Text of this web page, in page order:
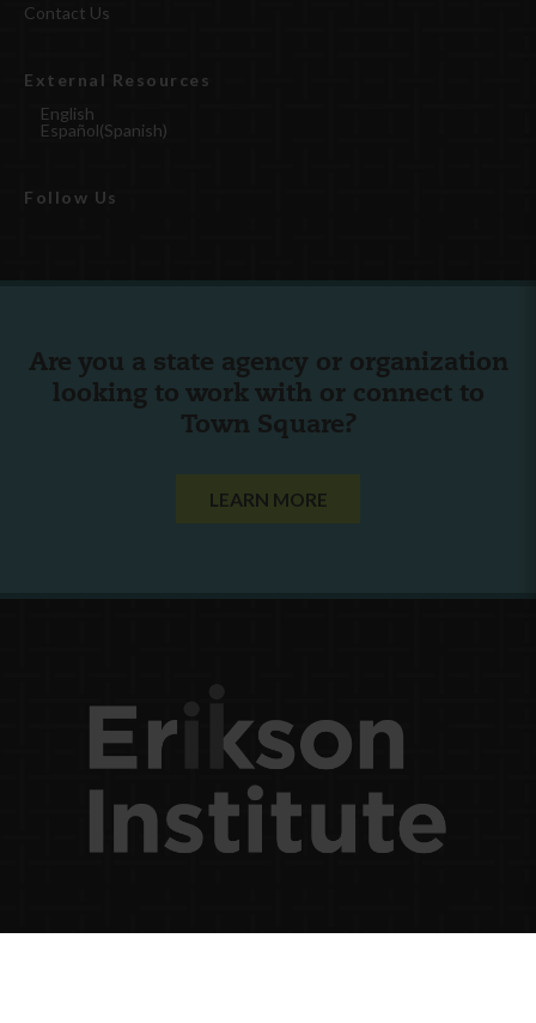
Contact Us
External Resources
English
Español(Spanish)
Follow Us
Are you a state agency or organization
looking to work with or connect to
Town Square?
LEARN MORE